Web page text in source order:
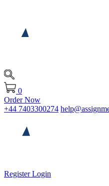
0
Order Now
+44 7403300274
RegisterLogin